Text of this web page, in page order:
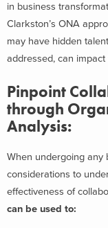
in business
Clarkston’s ONA
may have hidden
addressed, can
Pinpoint
through
Analysis:
When undergoing any
considerations to
effectiveness of
can be used to: